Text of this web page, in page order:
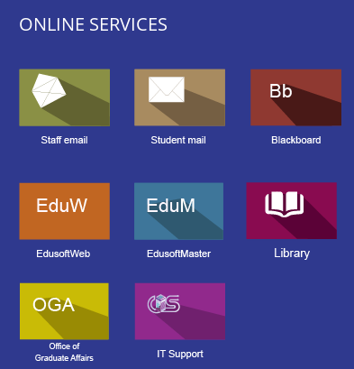
ONLINE SERVICES